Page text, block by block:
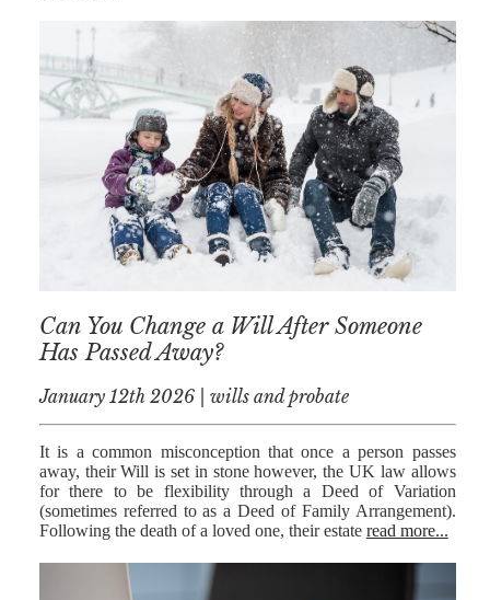
MONAIGHAN
NICOLE
THOMPSON
AFERDIT
MUZHAKU
ALLY ZAPADKA
SARAH VAUX
Can You Change a Will After Someone
Has Passed Away?
January 12th 2026 | wills and probate
It is a common misconception that once a person passes
away, their Will is set in stone however, the UK law allows
for there to be flexibility through a Deed of Variation
(sometimes referred to as a Deed of Family Arrangement).
Following the death of a loved one, their estate read more...